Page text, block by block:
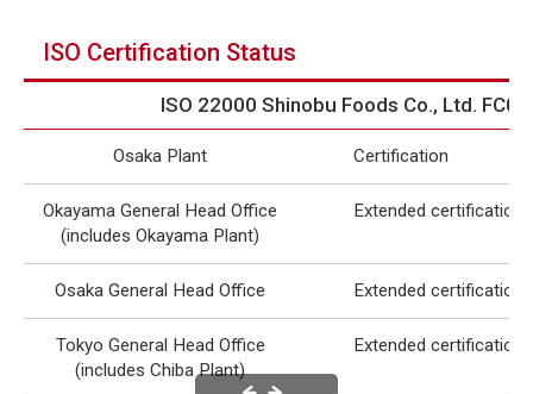
ISO Certification Status
ISO 22000 Shinobu Foods Co., Ltd.
Osaka Plant Certification
Okayama General Head Office
(includes Okayama Plant)
Extended certification
Osaka General Head Office Extended certification
Tokyo General Head Office
(includes Chiba Plant)
Extended certification